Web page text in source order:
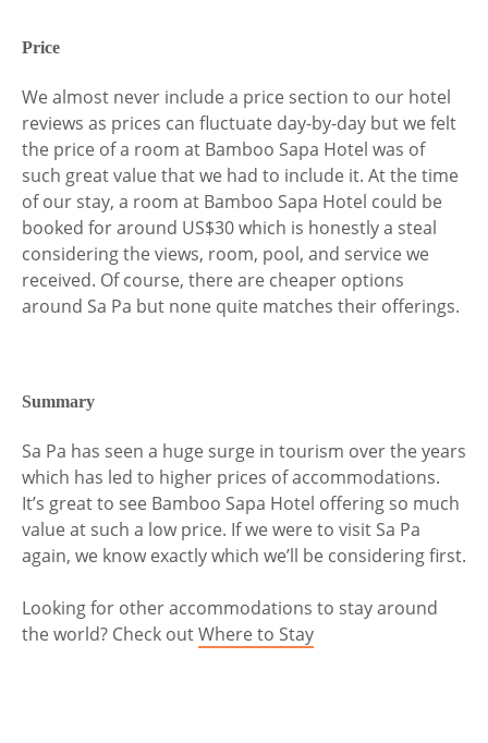
Price
We almost never include a price section to our hotel
reviews as prices can fluctuate day-by-day but we felt
the price of a room at Bamboo Sapa Hotel was of
such great value that we had to include it. At the time
of our stay, a room at Bamboo Sapa Hotel could be
booked for around US$30 which is honestly a steal
considering the views, room, pool, and service we
received. Of course, there are cheaper options
around Sa Pa but none quite matches their offerings.
Summary
Sa Pa has seen a huge surge in tourism over the years
which has led to higher prices of accommodations.
It’s great to see Bamboo Sapa Hotel offering so much
value at such a low price. If we were to visit Sa Pa
again, we know exactly which we’ll be considering first.
Looking for other accommodations to stay around
the world? Check outWhere to Stay